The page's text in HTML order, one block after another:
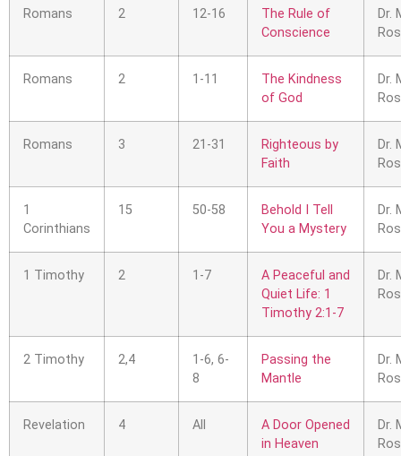
Romans 2 12-16
The Rule of
Conscience
Dr.
Romans 2 1-11
The Kindness
of God
Dr.
Romans 3 21-31
Righteous by
Faith
Dr.
1
Corinthians
15 50-58
Behold I Tell
You a Mystery
Dr.
1 Timothy 2 1-7
A Peaceful and
Quiet Life: 1
Timothy 2:1-7
Dr.
2 Timothy 2,4
1-6, 6-
8
Passing the
Mantle
Dr.
Revelation 4 All
A Door Opened
in Heaven
Dr.